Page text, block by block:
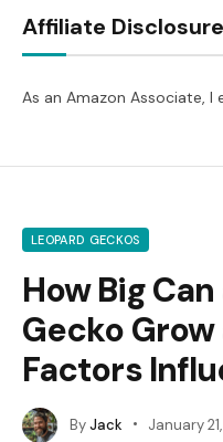
Affiliate Disclosure
As an Amazon Associate, I
LEOPARD GECKOS
How Big
Gecko
Factors
ByJack January